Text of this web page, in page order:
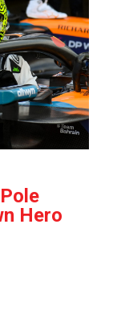
Hero